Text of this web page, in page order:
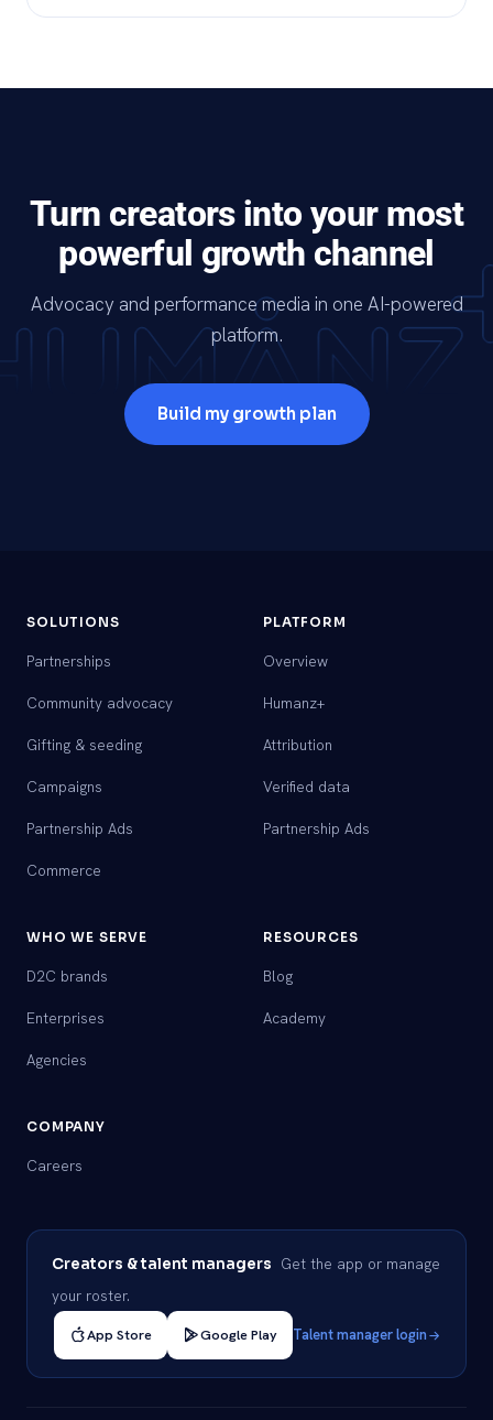
Turn creators into your most
powerful growth channel
Advocacy and performance media in one AI-powered
platform.
Build my growth plan
SOLUTIONS
Partnerships
Community advocacy
Gifting & seeding
Campaigns
Partnership Ads
Commerce
PLATFORM
Overview
Humanz+
Attribution
Verified data
Partnership Ads
WHO WE SERVE
D2C brands
Enterprises
Agencies
RESOURCES
Blog
Academy
COMPANY
Careers
Creators & talent managers Get the app or manage
your roster.
App Store Google Play Talent manager login